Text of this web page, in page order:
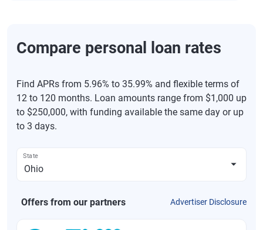
Compare personal loan rates
Find APRs from 5.96% to 35.99% and flexible terms of
12 to 120 months. Loan amounts range from $1,000 up
to $250,000, with funding available the same day or up
to 3 days.
State
Offers from our partners Advertiser Disclosure